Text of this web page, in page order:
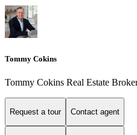
Tommy Cokins
Tommy Cokins Real Estate
Request a tour Contact agent